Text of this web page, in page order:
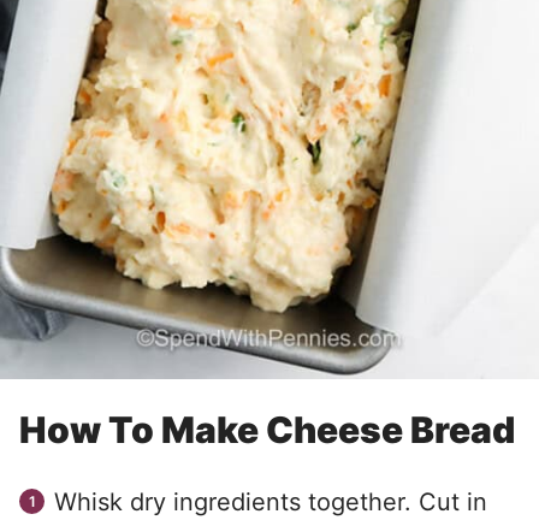
How To Make Cheese Bread
Whisk dry ingredients together. Cut in